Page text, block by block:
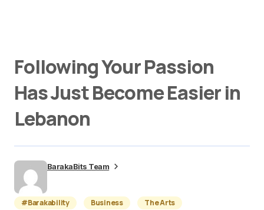
Following Your Passion
Has Just Become Easier in
Lebanon
BarakaBits Team
#Barakability Business
The Arts